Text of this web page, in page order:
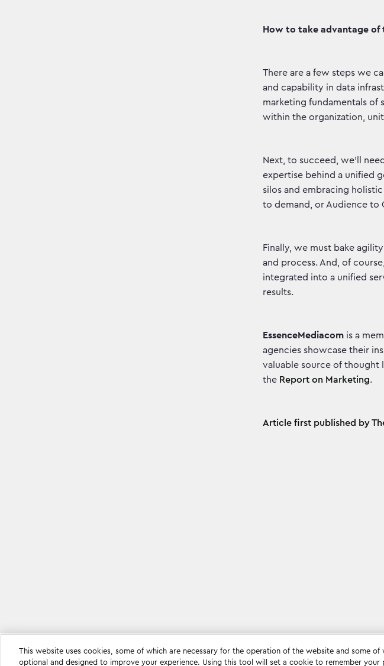
How to take advantage of
There are a few steps we
and capability in data
marketing fundamentals of
within the organization,
Next, to succeed, we’ll
expertise behind a unified
silos and embracing
to demand, or Audience to
Finally, we must bake
and process. And, of
integrated into a unified
results.
EssenceMediacom is a
agencies showcase their
valuable source of thought
the Report on Marketing.
Article first published by
Cookie settings
This website uses cookies, some of which are necessary for the operation of the website and some of
optional and designed to improve your experience. Using this tool will set a cookie to remember your